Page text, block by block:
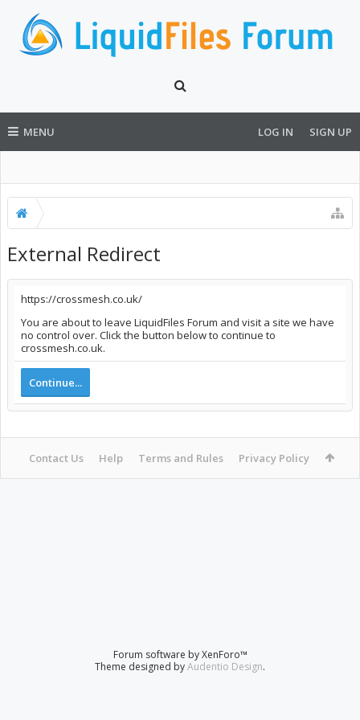
MENU LOG IN SIGN UP
External Redirect
https://crossmesh.co.uk/
You are about to leave LiquidFiles Forum and visit a site we have
no control over. Click the button below to continue to
crossmesh.co.uk.
Continue...
Contact Us Help Terms and Rules Privacy Policy
Forum software by XenForo™
Theme designed byAudentio Design.